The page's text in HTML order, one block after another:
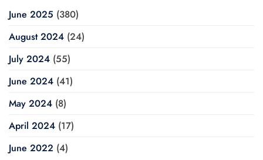
June 2025 (380)
August 2024 (24)
July 2024 (55)
June 2024 (41)
May 2024 (8)
April 2024 (17)
June 2022 (4)